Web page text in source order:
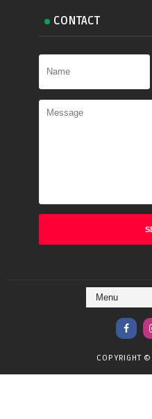
CONTACT
COPYRIGHT ©